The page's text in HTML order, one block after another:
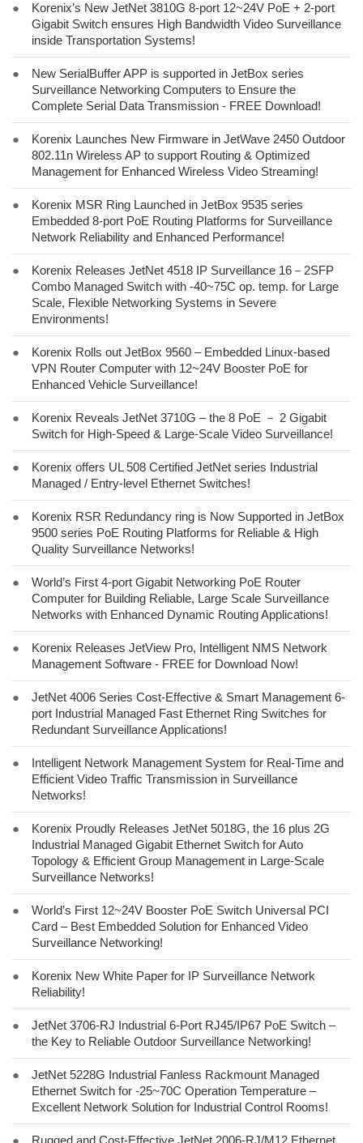
●
Korenix’s New JetNet 3810G 8-port 12~24V PoE + 2-port
Gigabit Switch ensures High Bandwidth Video Surveillance
inside Transportation Systems!
●
New SerialBuffer APP is supported in JetBox series
Surveillance Networking Computers to Ensure the
Complete Serial Data Transmission - FREE Download!
●
Korenix Launches New Firmware in JetWave 2450 Outdoor
802.11n Wireless AP to support Routing & Optimized
Management for Enhanced Wireless Video Streaming!
●
Korenix MSR Ring Launched in JetBox 9535 series
Embedded 8-port PoE Routing Platforms for Surveillance
Network Reliability and Enhanced Performance!
●
Korenix Releases JetNet 4518 IP Surveillance 16－2SFP
Combo Managed Switch with -40~75C op. temp. for Large
Scale, Flexible Networking Systems in Severe
Environments!
●
Korenix Rolls out JetBox 9560 – Embedded Linux-based
VPN Router Computer with 12~24V Booster PoE for
Enhanced Vehicle Surveillance!
●
Korenix Reveals JetNet 3710G – the 8 PoE － 2 Gigabit
Switch for High-Speed & Large-Scale Video Surveillance!
●
Korenix offers UL 508 Certified JetNet series Industrial
Managed / Entry-level Ethernet Switches!
●
Korenix RSR Redundancy ring is Now Supported in JetBox
9500 series PoE Routing Platforms for Reliable & High
Quality Surveillance Networks!
●
World’s First 4-port Gigabit Networking PoE Router
Computer for Building Reliable, Large Scale Surveillance
Networks with Enhanced Dynamic Routing Applications!
●
Korenix Releases JetView Pro, Intelligent NMS Network
Management Software - FREE for Download Now!
●
JetNet 4006 Series Cost-Effective & Smart Management 6-
port Industrial Managed Fast Ethernet Ring Switches for
Redundant Surveillance Applications!
●
Intelligent Network Management System for Real-Time and
Efficient Video Traffic Transmission in Surveillance
Networks!
●
Korenix Proudly Releases JetNet 5018G, the 16 plus 2G
Industrial Managed Gigabit Ethernet Switch for Auto
Topology & Efficient Group Management in Large-Scale
Surveillance Networks!
●
World’s First 12~24V Booster PoE Switch Universal PCI
Card – Best Embedded Solution for Enhanced Video
Surveillance Networking!
●
Korenix New White Paper for IP Surveillance Network
Reliability!
●
JetNet 3706-RJ Industrial 6-Port RJ45/IP67 PoE Switch –
the Key to Reliable Outdoor Surveillance Networking!
●
JetNet 5228G Industrial Fanless Rackmount Managed
Ethernet Switch for -25~70C Operation Temperature –
Excellent Network Solution for Industrial Control Rooms!
●
Rugged and Cost-Effective JetNet 2006-RJ/M12 Ethernet